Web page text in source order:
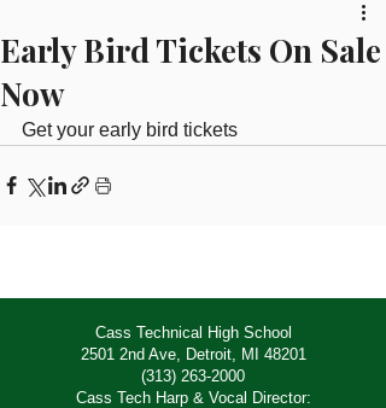
Early Bird Tickets On Sale
Now
Get your early bird tickets
Cass Technical High School
2501 2nd Ave, Detroit, MI 48201
(313) 263-2000
Cass Tech Harp & Vocal Director: